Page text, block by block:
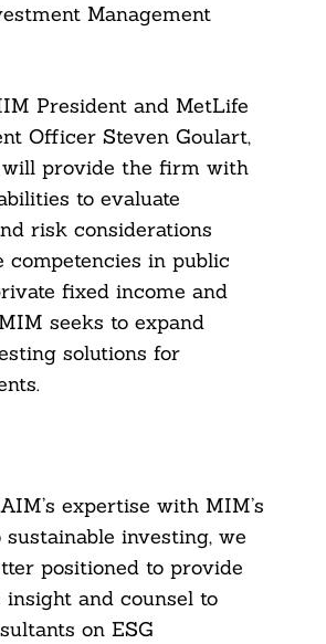
Management
President and MetLife
Officer Steven Goulart,
provide the firm with
to evaluate
risk considerations
competencies in public
fixed income and
seeks to expand
solutions for
expertise with MIM’s
investing, we
positioned to provide
insight and counsel to
on ESG